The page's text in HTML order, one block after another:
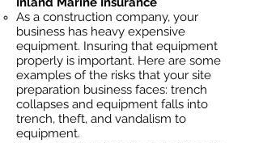
As a construction company, your
business has heavy expensive
equipment. Insuring that equipment
properly is important. Here are some
examples of the risks that your site
preparation business faces: trench
collapses and equipment falls into
trench, theft, and vandalism to
equipment.